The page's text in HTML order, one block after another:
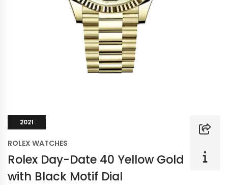
2021
ROLEX WATCHES
Rolex Day-Date 40 Yellow Gold
with Black Motif Dial